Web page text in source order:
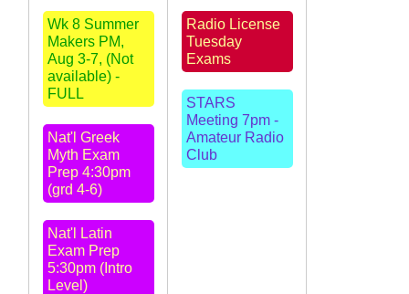
Wk 8 Summer
Makers PM,
Aug 3-7, (Not
available) -
FULL
Nat'l Greek
Myth Exam
Prep 4:30pm
(grd 4-6)
Nat'l Latin
Exam Prep
5:30pm (Intro
Level)
Radio License
Tuesday
Exams
STARS
Meeting 7pm -
Amateur Radio
Club